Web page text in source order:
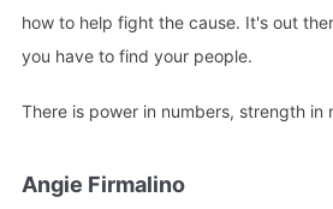
how to help fight the cause. It's out
you have to find your people.
There is power in numbers, strength in
Angie Firmalino